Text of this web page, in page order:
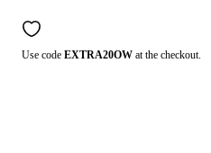
Use code EXTRA20OW at the checkout.